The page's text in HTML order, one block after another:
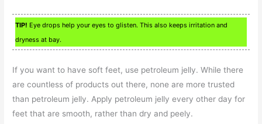
TIP! Eye drops help your eyes to glisten. This also keeps irritation and
dryness at bay.
If you want to have soft feet, use petroleum jelly. While there
are countless of products out there, none are more trusted
than petroleum jelly. Apply petroleum jelly every other day for
feet that are smooth, rather than dry and peely.